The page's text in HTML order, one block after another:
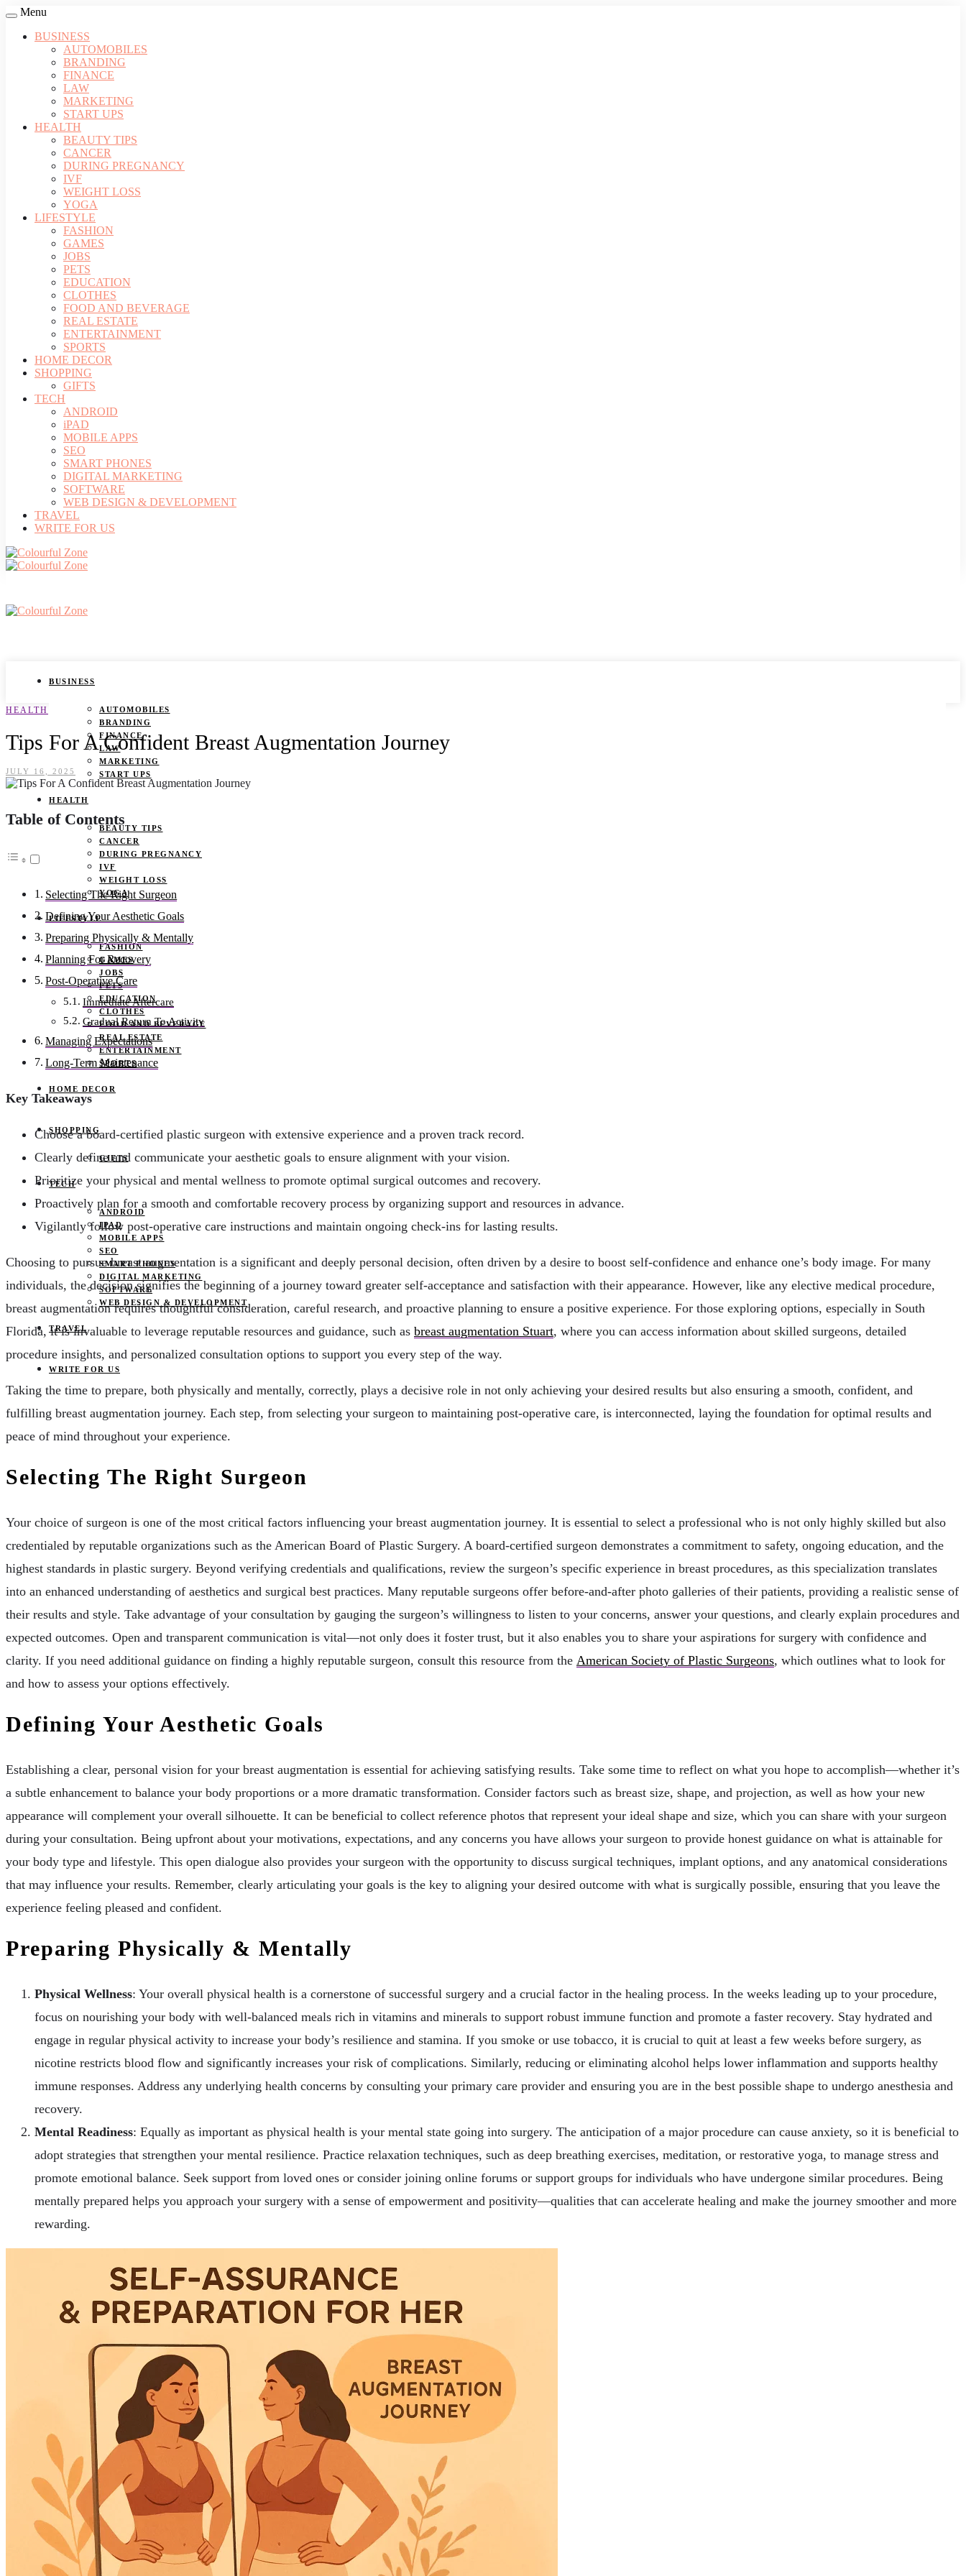
Menu
BUSINESS
AUTOMOBILES
BRANDING
FINANCE
LAW
MARKETING
START UPS
HEALTH
BEAUTY TIPS
CANCER
DURING PREGNANCY
IVF
WEIGHT LOSS
YOGA
LIFESTYLE
FASHION
GAMES
JOBS
PETS
EDUCATION
CLOTHES
FOOD AND BEVERAGE
REAL ESTATE
ENTERTAINMENT
SPORTS
HOME DECOR
SHOPPING
GIFTS
TECH
ANDROID
iPAD
MOBILE APPS
SEO
SMART PHONES
DIGITAL MARKETING
SOFTWARE
WEB DESIGN & DEVELOPMENT
TRAVEL
WRITE FOR US
BUSINESS
AUTOMOBILES
BRANDING
FINANCE
LAW
MARKETING
START UPS
HEALTH
BEAUTY TIPS
CANCER
DURING PREGNANCY
IVF
WEIGHT LOSS
YOGA
LIFESTYLE
FASHION
GAMES
JOBS
PETS
EDUCATION
CLOTHES
FOOD AND BEVERAGE
REAL ESTATE
ENTERTAINMENT
SPORTS
HOME DECOR
SHOPPING
GIFTS
TECH
ANDROID
IPAD
MOBILE APPS
SEO
SMART PHONES
DIGITAL MARKETING
SOFTWARE
WEB DESIGN & DEVELOPMENT
TRAVEL
WRITE FOR US
HEALTH
Tips For A Confident Breast Augmentation Journey
JULY 16, 2025
Table of Contents
Selecting The Right Surgeon
Defining Your Aesthetic Goals
Preparing Physically & Mentally
Planning For Recovery
Post-Operative Care
Immediate Aftercare
Gradual Return To Activity
Managing Expectations
Long-Term Maintenance
Key Takeaways
Choose a board-certified plastic surgeon with extensive experience and a proven track record.
Clearly define and communicate your aesthetic goals to ensure alignment with your vision.
Prioritize your physical and mental wellness to promote optimal surgical outcomes and recovery.
Proactively plan for a smooth and comfortable recovery process by organizing support and resources in advance.
Vigilantly follow post-operative care instructions and maintain ongoing check-ins for lasting results.
Choosing to pursue breast augmentation is a significant and deeply personal decision, often driven by a desire to boost self-confidence and enhance one’s body image. For many
individuals, the decision signifies the beginning of a journey toward greater self-acceptance and satisfaction with their appearance. However, like any elective medical procedure,
breast augmentation requires thoughtful consideration, careful research, and proactive planning to ensure a positive experience. For those exploring options, especially in South
Florida, it is invaluable to leverage reputable resources and guidance, such as breast augmentation Stuart, where you can access information about skilled surgeons, detailed
procedure insights, and personalized consultation options to support you every step of the way.
Taking the time to prepare, both physically and mentally, correctly, plays a decisive role in not only achieving your desired results but also ensuring a smooth, confident, and
fulfilling breast augmentation journey. Each step, from selecting your surgeon to maintaining post-operative care, is interconnected, laying the foundation for optimal results and
peace of mind throughout your experience.
Selecting The Right Surgeon
Your choice of surgeon is one of the most critical factors influencing your breast augmentation journey. It is essential to select a professional who is not only highly skilled but also
credentialed by reputable organizations such as the American Board of Plastic Surgery. A board-certified surgeon demonstrates a commitment to safety, ongoing education, and the
highest standards in plastic surgery. Beyond verifying credentials and qualifications, review the surgeon’s specific experience in breast procedures, as this specialization translates
into an enhanced understanding of aesthetics and surgical best practices. Many reputable surgeons offer before-and-after photo galleries of their patients, providing a realistic sense of
their results and style. Take advantage of your consultation by gauging the surgeon’s willingness to listen to your concerns, answer your questions, and clearly explain procedures and
expected outcomes. Open and transparent communication is vital—not only does it foster trust, but it also enables you to share your aspirations for surgery with confidence and
clarity. If you need additional guidance on finding a highly reputable surgeon, consult this resource from the American Society of Plastic Surgeons, which outlines what to look for
and how to assess your options effectively.
Defining Your Aesthetic Goals
Establishing a clear, personal vision for your breast augmentation is essential for achieving satisfying results. Take some time to reflect on what you hope to accomplish—whether it’s
a subtle enhancement to balance your body proportions or a more dramatic transformation. Consider factors such as breast size, shape, and projection, as well as how your new
appearance will complement your overall silhouette. It can be beneficial to collect reference photos that represent your ideal shape and size, which you can share with your surgeon
during your consultation. Being upfront about your motivations, expectations, and any concerns you have allows your surgeon to provide honest guidance on what is attainable for
your body type and lifestyle. This open dialogue also provides your surgeon with the opportunity to discuss surgical techniques, implant options, and any anatomical considerations
that may influence your results. Remember, clearly articulating your goals is the key to aligning your desired outcome with what is surgically possible, ensuring that you leave the
experience feeling pleased and confident.
Preparing Physically & Mentally
Physical Wellness: Your overall physical health is a cornerstone of successful surgery and a crucial factor in the healing process. In the weeks leading up to your procedure,
focus on nourishing your body with well-balanced meals rich in vitamins and minerals to support robust immune function and promote a faster recovery. Stay hydrated and
engage in regular physical activity to increase your body’s resilience and stamina. If you smoke or use tobacco, it is crucial to quit at least a few weeks before surgery, as
nicotine restricts blood flow and significantly increases your risk of complications. Similarly, reducing or eliminating alcohol helps lower inflammation and supports healthy
immune responses. Address any underlying health concerns by consulting your primary care provider and ensuring you are in the best possible shape to undergo anesthesia and
recovery.
Mental Readiness: Equally as important as physical health is your mental state going into surgery. The anticipation of a major procedure can cause anxiety, so it is beneficial to
adopt strategies that strengthen your mental resilience. Practice relaxation techniques, such as deep breathing exercises, meditation, or restorative yoga, to manage stress and
promote emotional balance. Seek support from loved ones or consider joining online forums or support groups for individuals who have undergone similar procedures. Being
mentally prepared helps you approach your surgery with a sense of empowerment and positivity—qualities that can accelerate healing and make the journey smoother and more
rewarding.